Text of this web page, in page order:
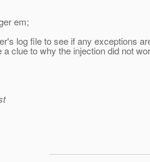
em;
log file to see if any exceptions
a clue to why the injection did not